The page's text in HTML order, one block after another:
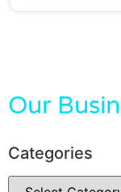
Our
Categories